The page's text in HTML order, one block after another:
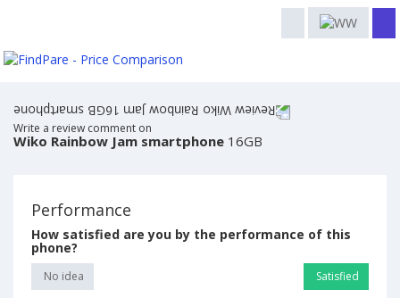
Write a review comment on
Wiko Rainbow Jam smartphone 16GB
Performance
How satisfied are you by the performance of this
phone?
No idea Satisfied